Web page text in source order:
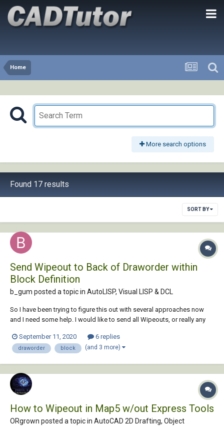
Home
More search options
Found 17 results
SORT BY
Send Wipeout to Back of Draworder within
Block Definition
b_gum posted a topic in AutoLISP, Visual LISP & DCL
So I have been trying to figure this out with several approaches now
and I need some help. I would like to send all Wipeouts, or really any
there a way to do this using Lee Mac's Apply To Block Objects
routine...
September 11, 2020 6 replies
draworder block (and 3 more)
How to Wipeout in Map5 w/out Express Tools
ORgrown posted a topic in AutoCAD 2D Drafting, Object